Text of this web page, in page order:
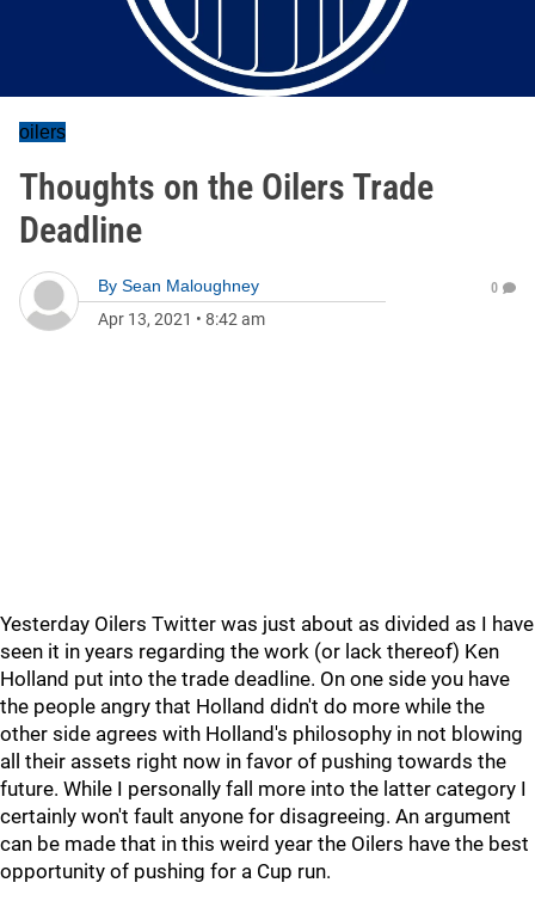
oilers
Thoughts on the Oilers Trade
Deadline
By Sean Maloughney
Apr 13, 2021 • 8:42 am
0
Yesterday Oilers Twitter was just about as divided as I have
seen it in years regarding the work (or lack thereof) Ken
Holland put into the trade deadline. On one side you have
the people angry that Holland didn't do more while the
other side agrees with Holland's philosophy in not blowing
all their assets right now in favor of pushing towards the
future. While I personally fall more into the latter category I
certainly won't fault anyone for disagreeing. An argument
can be made that in this weird year the Oilers have the best
opportunity of pushing for a Cup run.